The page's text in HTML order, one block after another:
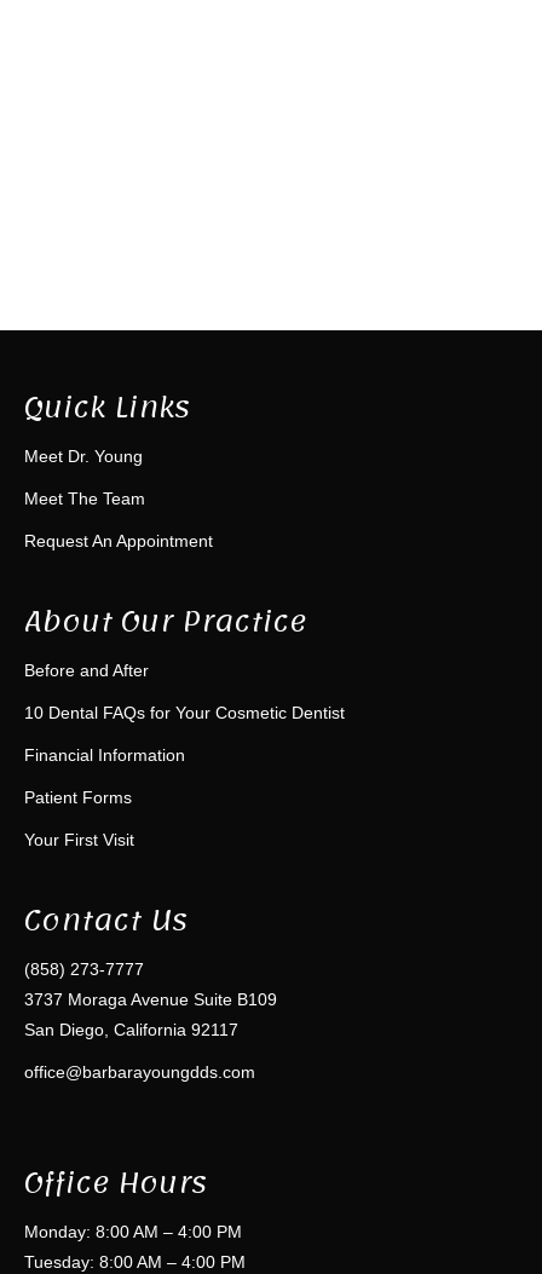
Quick Links
Meet Dr. Young
Meet The Team
Request An Appointment
About Our Practice
Before and After
10 Dental FAQs for Your Cosmetic Dentist
Financial Information
Patient Forms
Your First Visit
Contact Us
(858) 273-7777
3737 Moraga Avenue Suite B109
San Diego, California 92117
office@barbarayoungdds.com
Office Hours
Monday: 8:00 AM – 4:00 PM
Tuesday: 8:00 AM – 4:00 PM